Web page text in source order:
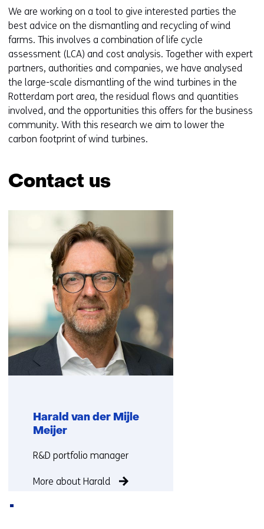
We are working on a tool to give interested parties the
best advice on the dismantling and recycling of wind
farms. This involves a combination of life cycle
assessment (LCA) and cost analysis. Together with expert
partners, authorities and companies, we have analysed
the large-scale dismantling of the wind turbines in the
Rotterdam port area, the residual flows and quantities
involved, and the opportunities this offers for the business
community. With this research we aim to lower the
carbon footprint of wind turbines.
Contact us
us)
Harald van der Mijle
Meijer
Functie:
R&D portfolio manager
More about Harald